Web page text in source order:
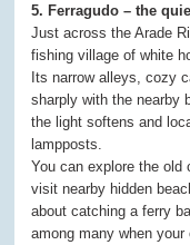
5. Ferragudo – the
Just across the Arade
fishing village of white
Its narrow alleys, cozy
sharply with the nearby
the light softens and
lampposts.
You can explore the old
visit nearby hidden
about catching a ferry
among many when